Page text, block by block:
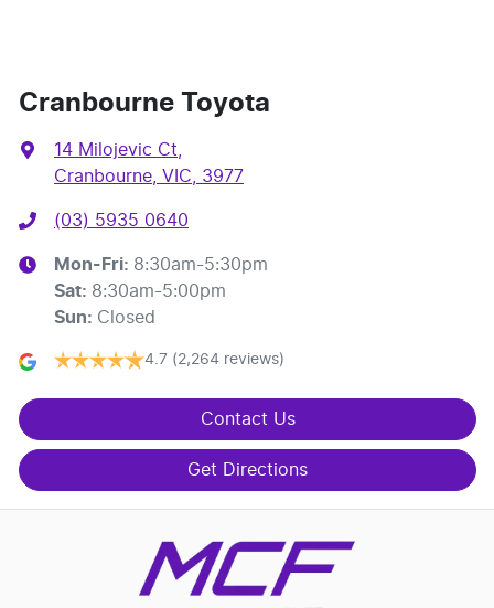
Cranbourne Toyota
14 Milojevic Ct
Cranbourne, VIC, 3977
(03) 5935 0640
Mon-Fri: 8:30am-5:30pm
Sat: 8:30am-5:00pm
Sun: Closed
4.7 (2,264 reviews)
Contact Us
Get Directions